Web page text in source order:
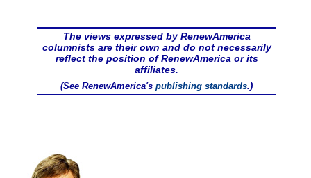
The views expressed by RenewAmerica
columnists are their own and do not necessarily
reflect the position of RenewAmerica or its
affiliates.
(See RenewAmerica's publishing standards.)